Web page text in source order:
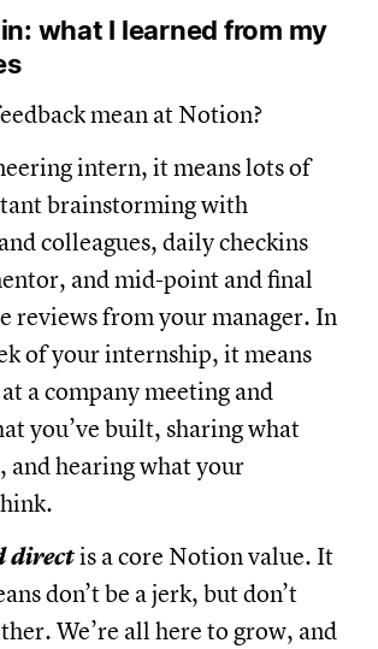
what I learned from my
mean at Notion?
intern, it means lots of
brainstorming with
colleagues, daily checkins
and mid-point and final
reviews from your manager. In
of your internship, it means
a company meeting and
you’ve built, sharing what
and hearing what your
directis a core Notion value. It
don’t be a jerk, but don’t
We’re all here to grow, and